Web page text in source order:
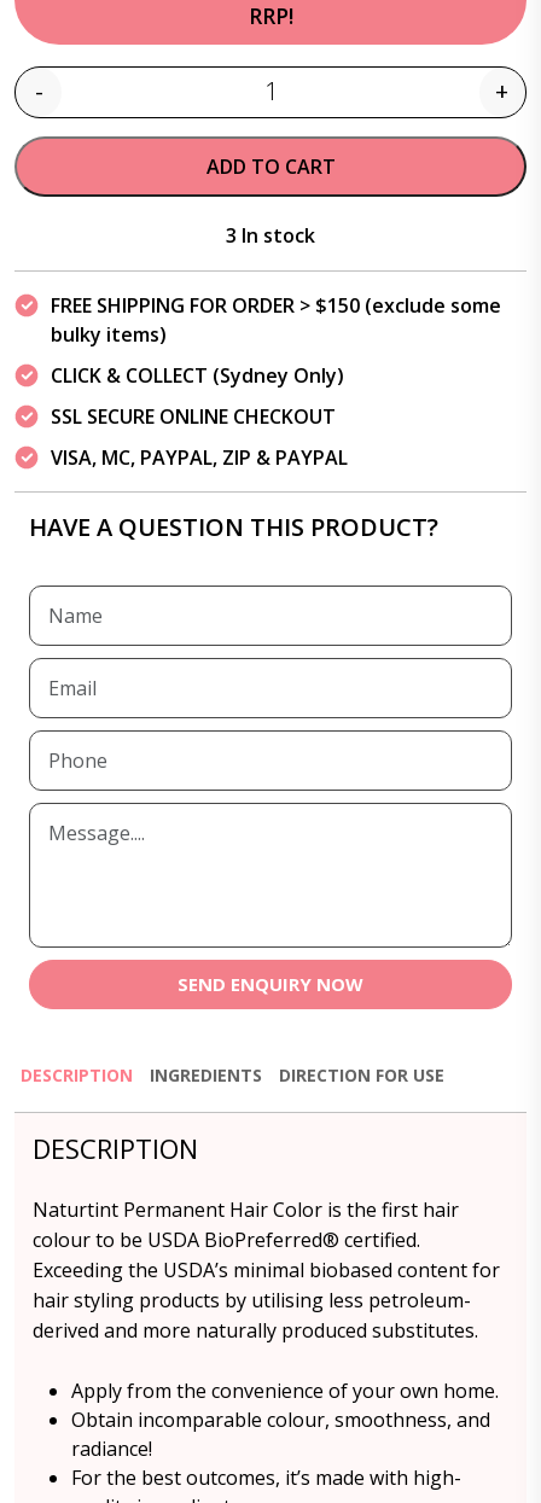
RRP!
Quantity
- +
ADD TO CART
3 In stock
FREE SHIPPING FOR ORDER > $150 (exclude some
bulky items)
CLICK & COLLECT (Sydney Only)
SSL SECURE ONLINE CHECKOUT
VISA, MC, PAYPAL, ZIP & PAYPAL
HAVE A QUESTION THIS PRODUCT?
SEND ENQUIRY NOW
DESCRIPTION INGREDIENTS DIRECTION FOR USE
DESCRIPTION
Naturtint Permanent Hair Color is the first hair
colour to be USDA BioPreferred® certified.
Exceeding the USDA’s minimal biobased content for
hair styling products by utilising less petroleum-
derived and more naturally produced substitutes.
Apply from the convenience of your own home.
Obtain incomparable colour, smoothness, and
radiance!
For the best outcomes, it’s made with high-